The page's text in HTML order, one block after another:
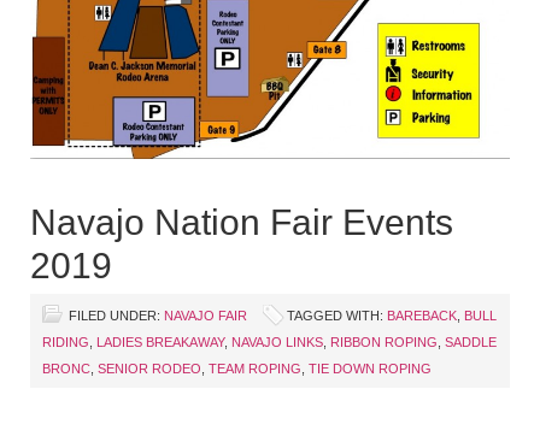
Navajo Nation Fair Events
2019
FILED UNDER: NAVAJO FAIR TAGGED WITH: BAREBACK
BULL
RIDING
LADIES BREAKAWAY, NAVAJO LINKS RIBBON ROPING SADDLE
BRONC SENIOR RODEO TEAM ROPING TIE DOWN ROPING